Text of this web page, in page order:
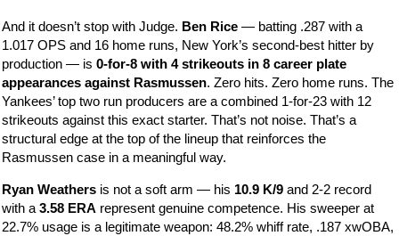
And it doesn’t stop with Judge. Ben Rice — batting .287 with a
1.017 OPS and 16 home runs, New York’s second-best hitter by
production — is0-for-8 with 4 strikeouts in 8 career plate
appearances against Rasmussen. Zero hits. Zero home runs. The
Yankees’ top two run producers are a combined 1-for-23 with 12
strikeouts against this exact starter. That’s not noise. That’s a
structural edge at the top of the lineup that reinforces the
Rasmussen case in a meaningful way.
Ryan Weathers is not a soft arm — his 10.9 K/9 and 2-2 record
with a3.58 ERA represent genuine competence. His sweeper at
22.7% usage is a legitimate weapon: 48.2% whiff rate, .187 xwOBA,